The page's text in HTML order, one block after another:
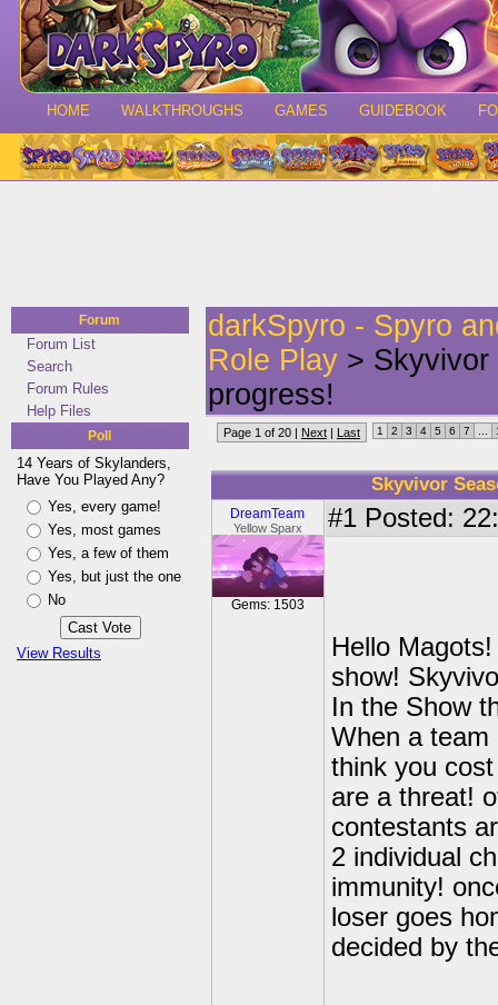
HOME WALKTHROUGHS GAMES GUIDEBOOK
Forum
Forum List
Search
Forum Rules
Help Files
Poll
14 Years of Skylanders,
Have You Played Any?
Yes, every game!
Yes, most games
Yes, a few of them
Yes, but just the one
No
View Results
darkSpyro - Spyro
Role Play >
progress!
Page 1 of 20 | Next | Last 1 2 3 4 5 6 7
Skyvivor
DreamTeam
Yellow Sparx
Gems: 1503
#1 Posted:
Hello
show!
In the Show
When a team
think you
are a threat!
contestants
2 individual
immunity!
loser goes
decided by